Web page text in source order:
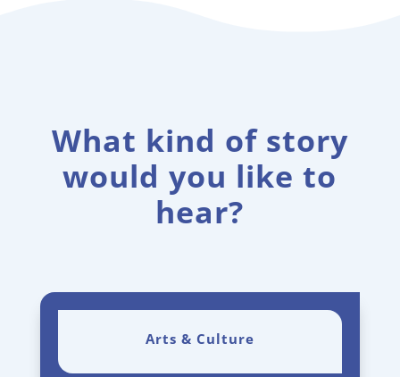
What kind of story
would you like to
hear?
Arts & Culture